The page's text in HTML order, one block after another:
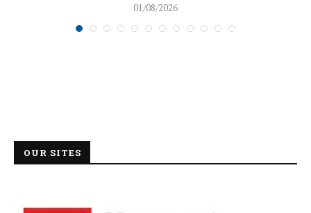
01/08/2026
OUR SITES